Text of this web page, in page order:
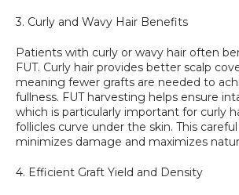
3. Curly and Wavy Hair Benefits
Patients with curly or wavy hair often
FUT. Curly hair provides better scalp
meaning fewer grafts are needed to
fullness. FUT harvesting helps ensure
which is particularly important for curly
follicles curve under the skin. This
minimizes damage and maximizes
4. Efficient Graft Yield and Density